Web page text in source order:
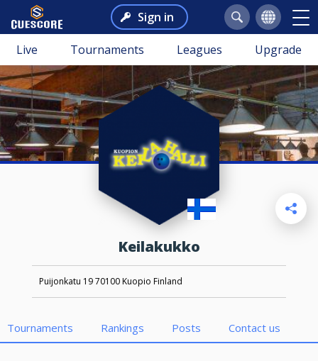
Sign in
Live Tournaments Leagues Upgrade
Keilakukko
Puijonkatu 19 70100 Kuopio Finland
Tournaments Rankings Posts Contact us